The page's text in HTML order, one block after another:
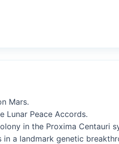
Mars.
Lunar Peace Accords.
in the Proxima Centauri
a landmark genetic